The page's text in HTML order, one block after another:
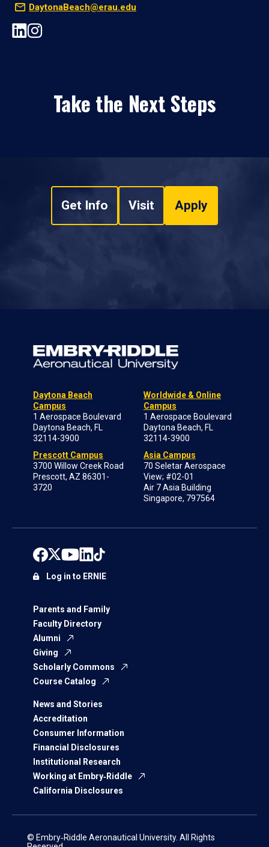
DaytonaBeach@erau.edu
Take the Next Steps
Get Info Visit Apply
Daytona Beach
Campus
1 Aerospace Boulevard
Daytona Beach, FL
32114-3900
Prescott Campus
3700 Willow Creek Road
Prescott, AZ 86301-
3720
Worldwide & Online
Campus
1 Aerospace Boulevard
Daytona Beach, FL
32114-3900
Asia Campus
70 Seletar Aerospace
View; #02-01
Air 7 Asia Building
Singapore, 797564
Parents and Family
Faculty Directory
Alumni
Giving
Scholarly Commons
Course Catalog
News and Stories
Accreditation
Consumer Information
Financial Disclosures
Institutional Research
Working at Embry‑Riddle
California Disclosures
Log in to ERNIE
© Embry‑Riddle Aeronautical University. All Rights